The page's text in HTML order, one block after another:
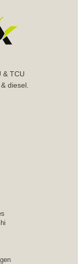
& TCU
diesel.